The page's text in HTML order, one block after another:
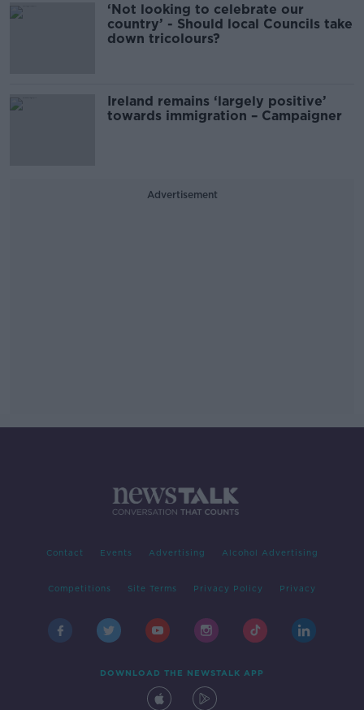
‘Not looking to celebrate our
country’ - Should local Councils take
down tricolours?
Ireland remains ‘largely positive’
towards immigration – Campaigner
Advertisement
Contact Events Advertising Alcohol Advertising
Competitions Site Terms Privacy Policy Privacy
DOWNLOAD THE NEWSTALK APP